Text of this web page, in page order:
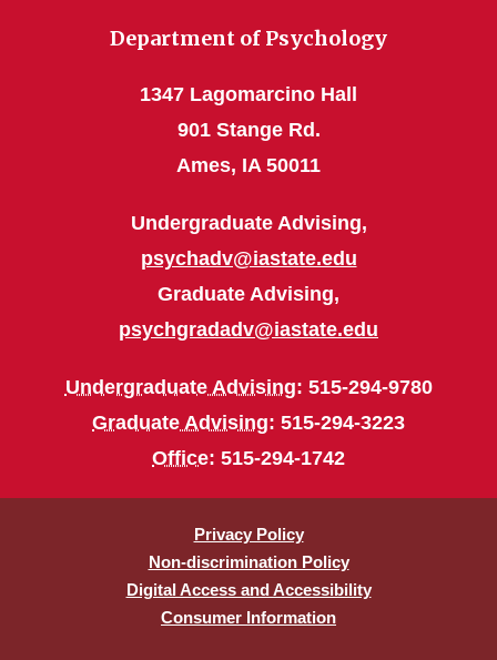
Department of Psychology
1347 Lagomarcino Hall
901 Stange Rd.
Ames, IA 50011
Undergraduate Advising,
psychadv@iastate.edu
Graduate Advising,
psychgradadv@iastate.edu
Undergraduate Advising: 515-294-9780
Graduate Advising: 515-294-3223
Office: 515-294-1742
Privacy Policy
Non-discrimination Policy
Digital Access and Accessibility
Consumer Information